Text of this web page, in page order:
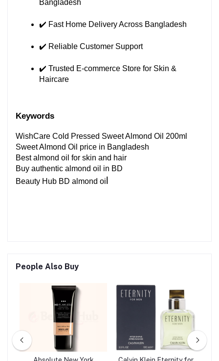
Bangladesh
✔️ Fast Home Delivery Across Bangladesh
✔️ Reliable Customer Support
✔️ Trusted E-commerce Store for Skin &
Haircare
Keywords
WishCare Cold Pressed Sweet Almond Oil 200ml
Sweet Almond Oil price in Bangladesh
Best almond oil for skin and hair
Buy authentic almond oil in BD
Beauty Hub BD almond oi
People Also Buy